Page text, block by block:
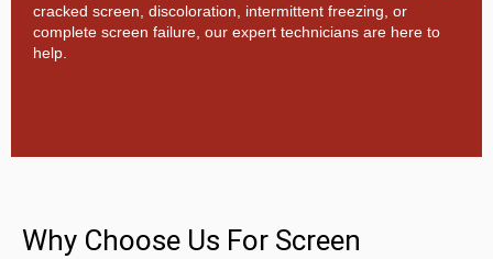
cracked screen, discoloration, intermittent freezing, or
complete screen failure, our expert technicians are here to
help.
Why Choose Us For Screen